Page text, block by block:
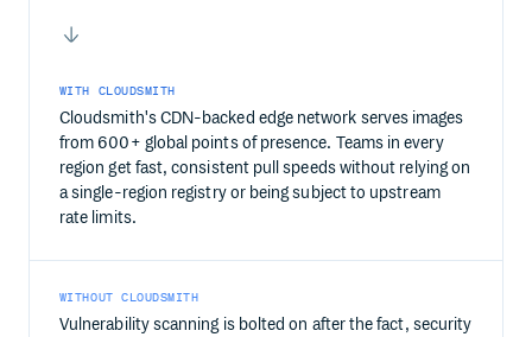
WITH CLOUDSMITH
Cloudsmith's CDN-backed edge network serves images
from 600+ global points of presence. Teams in every
region get fast, consistent pull speeds without relying on
a single-region registry or being subject to upstream
rate limits.
WITHOUT CLOUDSMITH
Vulnerability scanning is bolted on after the fact, security